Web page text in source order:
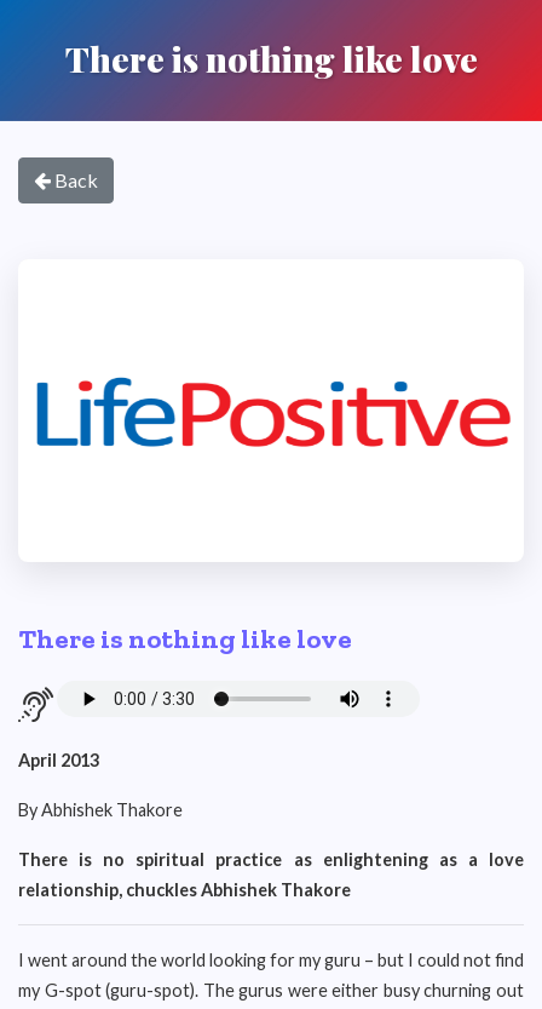
There is nothing like love
Back
There is nothing like love
April 2013
By Abhishek Thakore
There is no spiritual practice as enlightening as a love
relationship, chuckles Abhishek Thakore
I went around the world looking for my guru – but I could not find
my G-spot (guru-spot). The gurus were either busy churning out